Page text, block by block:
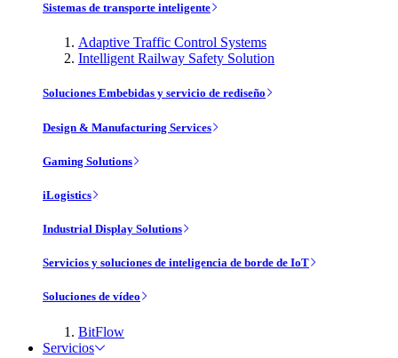
Sistemas de transporte inteligente
Adaptive Traffic Control Systems
Intelligent Railway Safety Solution
Soluciones Embebidas y servicio de rediseño
Design & Manufacturing Services
Gaming Solutions
iLogistics
Industrial Display Solutions
Servicios y soluciones de inteligencia de borde de IoT
Soluciones de vídeo
BitFlow
Servicios